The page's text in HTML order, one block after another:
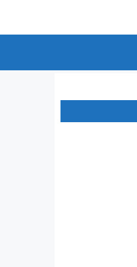
content